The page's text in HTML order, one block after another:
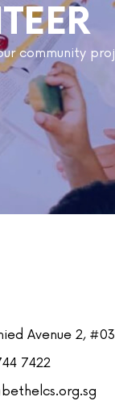
community
Avenue 2,
7422